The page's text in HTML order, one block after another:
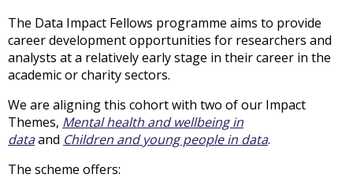
The Data Impact Fellows programme aims to provide
career development opportunities for researchers and
analysts at a relatively early stage in their career in the
academic or charity sectors.
We are aligning this cohort with two of our Impact
Themes, Mental health and wellbeing in
dataand Children and young people in data.
The scheme offers: